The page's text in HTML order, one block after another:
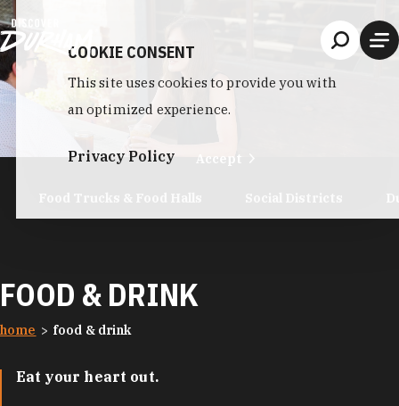
Skip to content
FOOD & DRINK
home food & drink
Eat your heart out.
COOKIE CONSENT
This site uses cookies to provide you with
an optimized experience.
Privacy Policy Accept